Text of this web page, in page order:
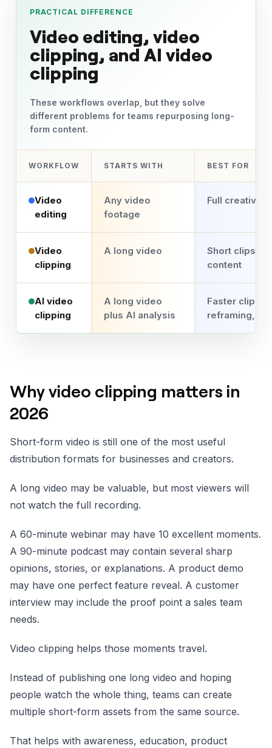
PRACTICAL DIFFERENCE
Video editing, video
clipping, and AI video
clipping
These workflows overlap, but they solve
different problems for teams repurposing long-
form content.
WORKFLOW STARTS WITH BEST FOR
Video
editing
Any video
footage
Full creative
Video
clipping
A long video
Short clips
content
AI video
clipping
A long video
plus AI analysis
Faster
reframing,
Why video clipping matters in
2026
Short-form video is still one of the most useful
distribution formats for businesses and creators.
A long video may be valuable, but most viewers will
not watch the full recording.
A 60-minute webinar may have 10 excellent moments.
A 90-minute podcast may contain several sharp
opinions, stories, or explanations. A product demo
may have one perfect feature reveal. A customer
interview may include the proof point a sales team
needs.
Video clipping helps those moments travel.
Instead of publishing one long video and hoping
people watch the whole thing, teams can create
multiple short-form assets from the same source.
That helps with awareness, education, product